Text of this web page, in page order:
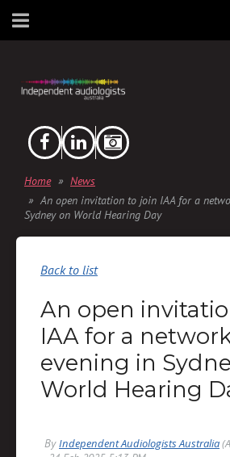
Home
News
An open invitation to join IAA for a
Sydney on World Hearing Day
Back to list
An open
IAA for a
evening in
World Hearing